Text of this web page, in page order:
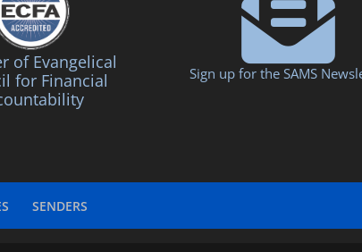
of Evangelical
for Financial
Sign up for the SAMS
SENDERS